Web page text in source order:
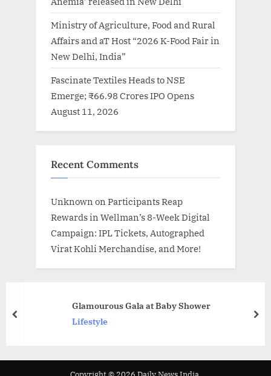
Ministry of Agriculture, Food and Rural
Affairs and aT Host “2026 K-Food Fair in
New Delhi, India”
Fascinate Textiles Heads to NSE
Emerge; ₹66.98 Crores IPO Opens
August 11, 2026
Recent Comments
Unknown on Participants Reap
Rewards in Wellman’s 8-Week Digital
Campaign: IPL Tickets, Autographed
Virat Kohli Merchandise, and More!
Glamourous Gala at Baby Shower
Lifestyle
prev